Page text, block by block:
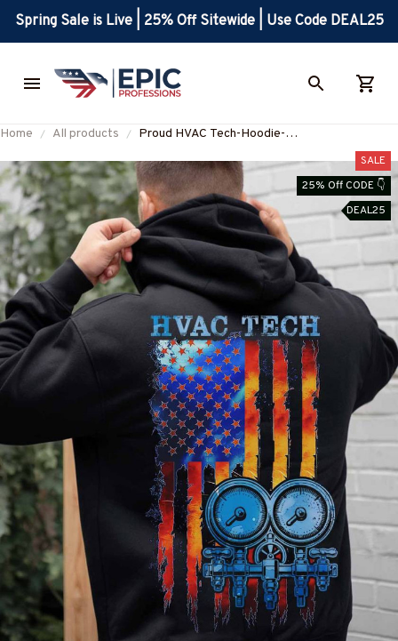
Spring Sale is Live | 25% Off Sitewide | Use Code DEAL25
Home All products
Proud HVAC Tech-Hoodie-
SALE
25% Off CODE 👇
DEAL25